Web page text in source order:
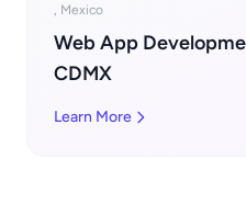
, Mexico
Web App
CDMX
Learn More